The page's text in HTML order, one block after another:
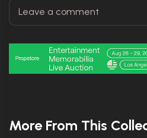
More From This